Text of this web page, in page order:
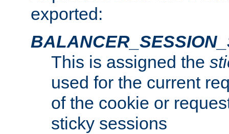
exported:
This is assigned the
used for the current
of the cookie or
sticky sessions